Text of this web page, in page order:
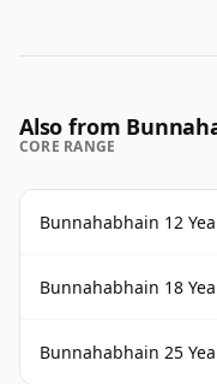
Also from
CORE RANGE
Bunnahabhain 12
Bunnahabhain 18
Bunnahabhain 25